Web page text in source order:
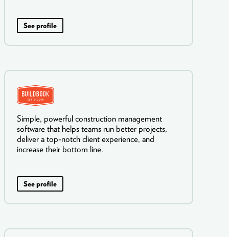
See profile
Simple, powerful construction management
software that helps teams run better projects,
deliver a top-notch client experience, and
increase their bottom line.
See profile